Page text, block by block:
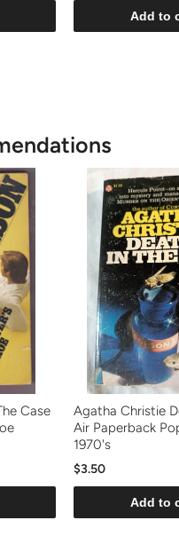
Add to
Case
Agatha Christie
Air Paperback
1970's
$3.50
Add to